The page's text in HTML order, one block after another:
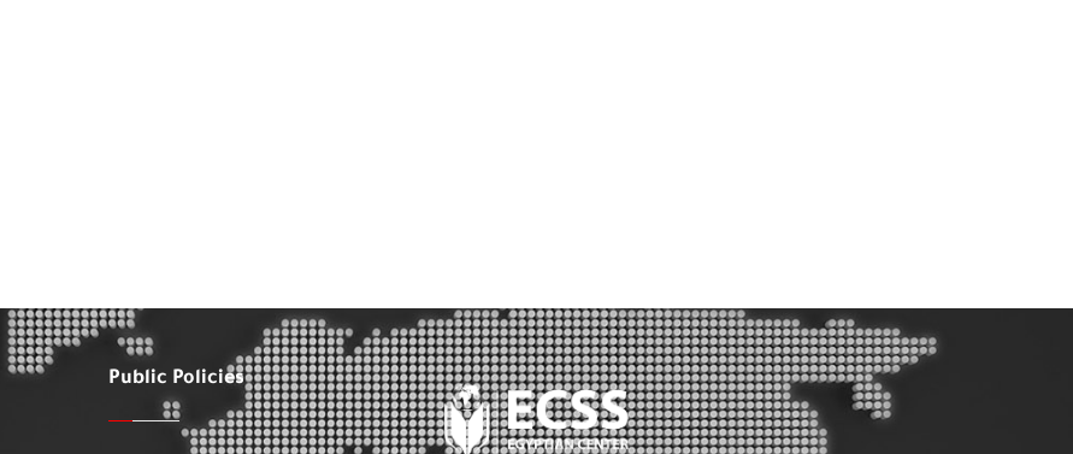
Public Policies